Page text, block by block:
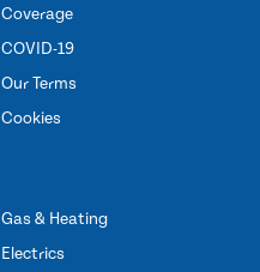
Coverage
COVID-19
Our Terms
Cookies
Gas & Heating
Electrics